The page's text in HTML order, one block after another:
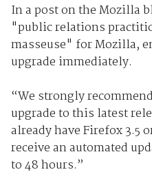
In a post on the Mozilla
"public relations
masseuse" for Mozilla,
upgrade immediately.
“We strongly
upgrade to this latest
already have Firefox 3.5
receive an automated
to 48 hours.”